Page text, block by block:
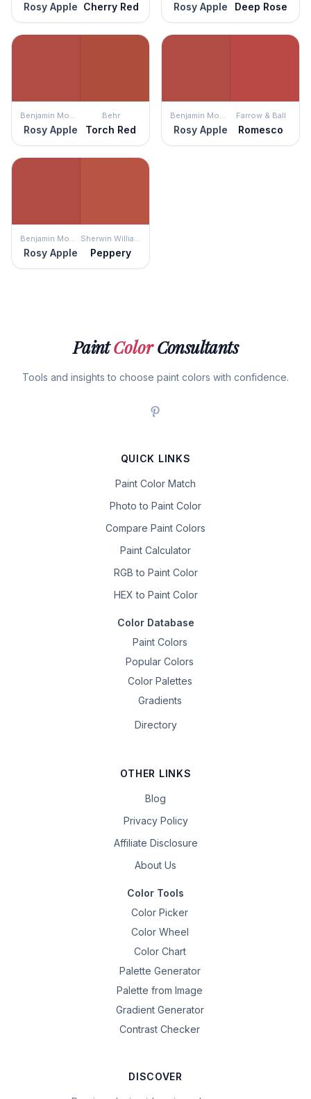
Rosy Apple Cherry Red Rosy Apple Deep Rose
Benjamin Moore
Rosy Apple
Behr
Torch Red
Benjamin Moore
Rosy Apple
Farrow & Ball
Romesco
Benjamin Moore
Rosy Apple
Sherwin Williams
Peppery
PaintColorConsultants
Tools and insights to choose paint colors with confidence.
QUICK LINKS
Paint Color Match
Photo to Paint Color
Compare Paint Colors
Paint Calculator
RGB to Paint Color
HEX to Paint Color
Color Database
Paint Colors
Popular Colors
Color Palettes
Gradients
Directory
OTHER LINKS
Blog
Privacy Policy
Affiliate Disclosure
About Us
Color Tools
Color Picker
Color Wheel
Color Chart
Palette Generator
Palette from Image
Gradient Generator
Contrast Checker
DISCOVER